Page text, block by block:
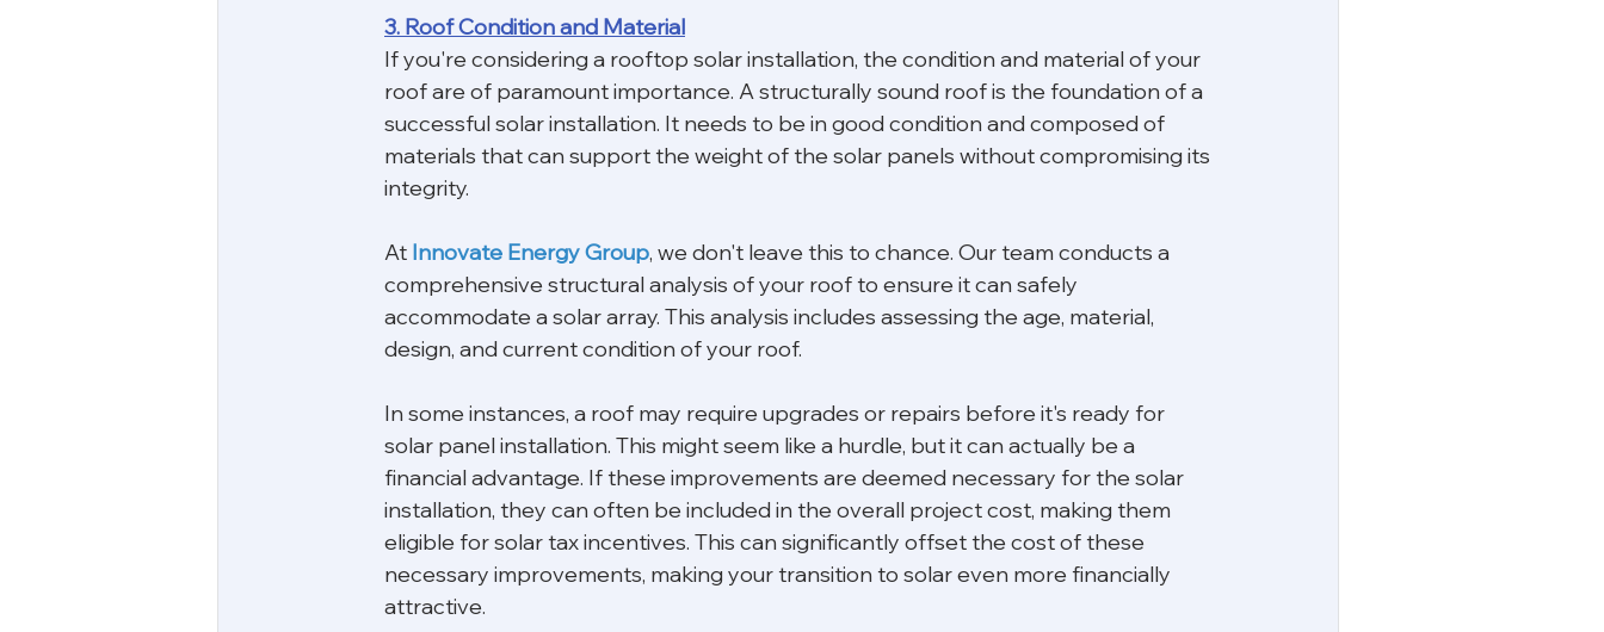
3. Roof Condition and Material
If you're considering a rooftop solar installation, the condition and material of your
roof are of paramount importance. A structurally sound roof is the foundation of a
successful solar installation. It needs to be in good condition and composed of
materials that can support the weight of the solar panels without compromising its
integrity.
At Innovate Energy Group, we don't leave this to chance. Our team conducts a
comprehensive structural analysis of your roof to ensure it can safely
accommodate a solar array. This analysis includes assessing the age, material,
design, and current condition of your roof.
In some instances, a roof may require upgrades or repairs before it's ready for
solar panel installation. This might seem like a hurdle, but it can actually be a
financial advantage. If these improvements are deemed necessary for the solar
installation, they can often be included in the overall project cost, making them
eligible for solar tax incentives. This can significantly offset the cost of these
necessary improvements, making your transition to solar even more financially
attractive.